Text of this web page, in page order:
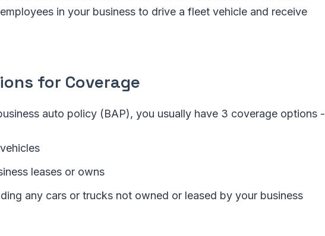
in your business to drive a fleet vehicle and receive
for Coverage
auto policy (BAP), you usually have 3 coverage options -
leases or owns
any cars or trucks not owned or leased by your business